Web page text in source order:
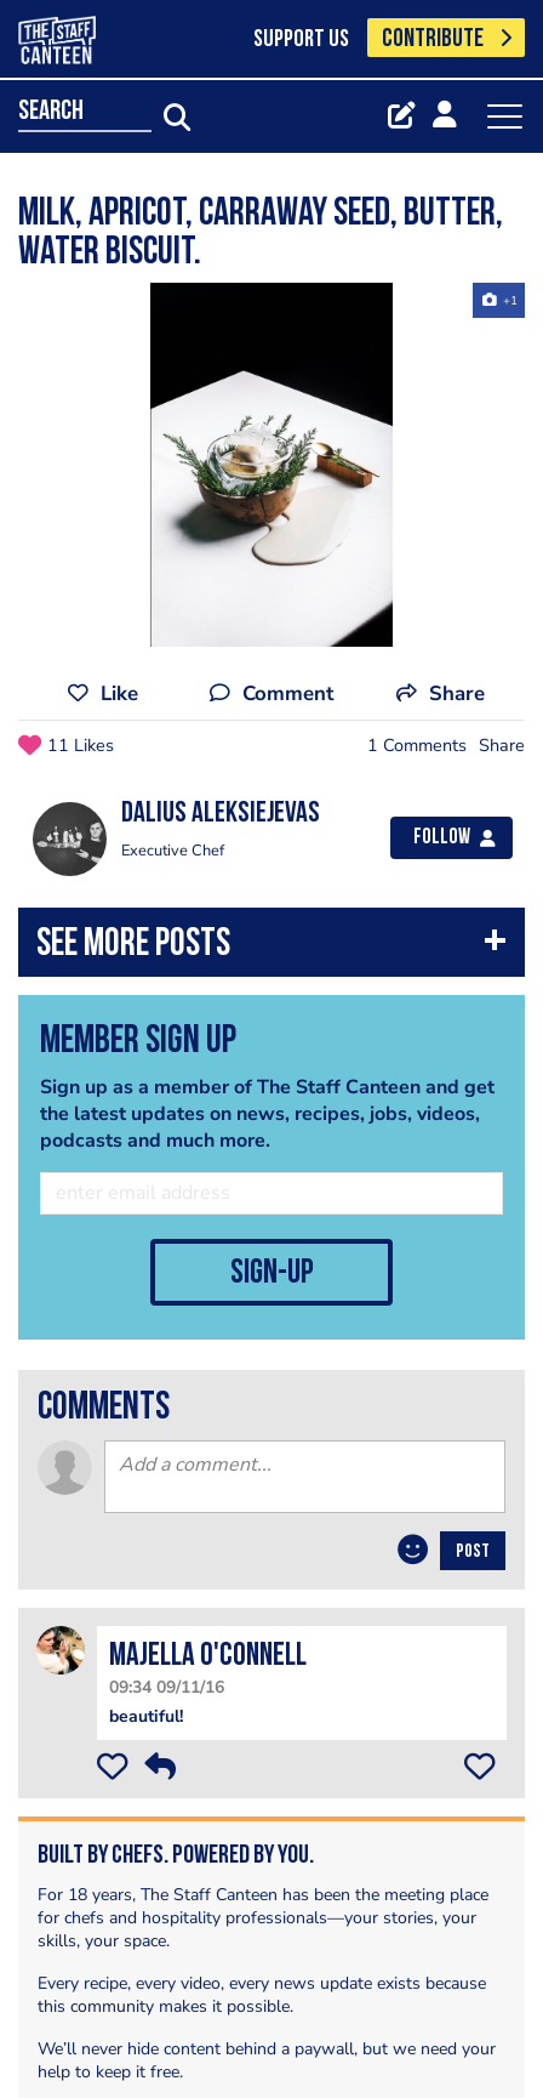
SUPPORT US CONTRIBUTE
search
Milk, Apricot, Carraway Seed, Butter,
Water Biscuit.
+1
Like Comment Share
11 Likes 1 Comments Share
Dalius Aleksiejevas
Executive Chef
Follow
Member Sign Up
Sign up as a member of The Staff Canteen and get
the latest updates on news, recipes, jobs, videos,
podcasts and much more.
sign-up
comments
POST
Majella O'Connell
09:34 09/11/16
beautiful!
Built by Chefs. Powered by You.
For 18 years, The Staff Canteen has been the meeting place
for chefs and hospitality professionals—your stories, your
skills, your space.
Every recipe, every video, every news update exists because
this community makes it possible.
We’ll never hide content behind a paywall, but we need your
help to keep it free.